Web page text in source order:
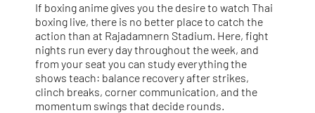
If boxing anime gives you the desire to watch Thai
boxing live, there is no better place to catch the
action than at Rajadamnern Stadium. Here, fight
nights run every day throughout the week, and
from your seat you can study everything the
shows teach: balance recovery after strikes,
clinch breaks, corner communication, and the
momentum swings that decide rounds.